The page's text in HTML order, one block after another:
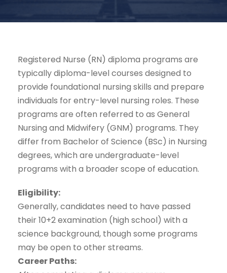
Registered Nurse (RN) diploma programs are
typically diploma-level courses designed to
provide foundational nursing skills and prepare
individuals for entry-level nursing roles. These
programs are often referred to as General
Nursing and Midwifery (GNM) programs. They
differ from Bachelor of Science (BSc) in Nursing
degrees, which are undergraduate-level
programs with a broader scope of education.
Eligibility:
Generally, candidates need to have passed
their 10+2 examination (high school) with a
science background, though some programs
may be open to other streams.
Career Paths: